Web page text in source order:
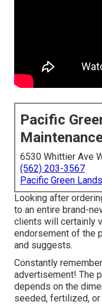
Pacific
6530 Whittier Ave
(562) 203-3567
Pacific Green
Looking after
to an entire brand-
clients will certainly
endorsement of the
and suggests.
Constantly
advertisement! The
depends on the
seeded, fertilized,